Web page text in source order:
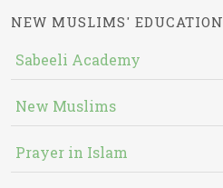
NEW MUSLIMS' EDUCATION
Sabeeli Academy
New Muslims
Prayer in Islam